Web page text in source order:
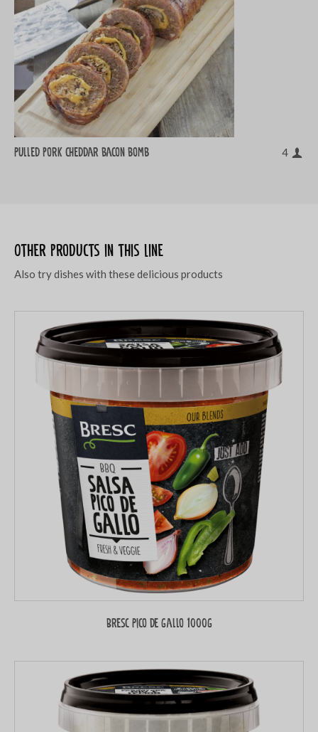
Pulled pork cheddar bacon bomb 4
Other products in this line
Also try dishes with these delicious products
Bresc Pico de gallo 1000g